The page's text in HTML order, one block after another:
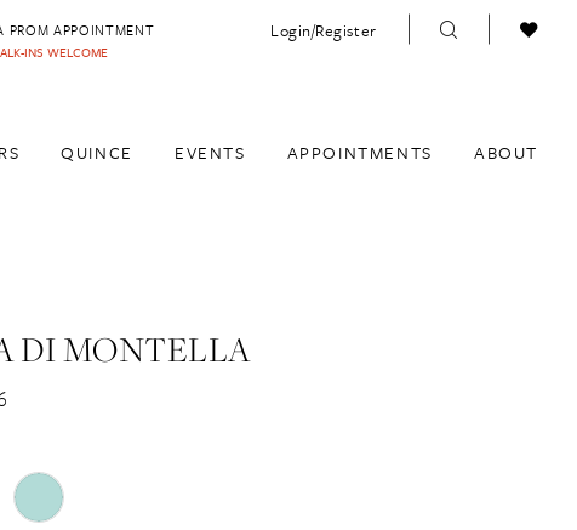
PROM APPOINTMENT
INS WELCOME
Login/Register
QUINCE EVENTS APPOINTMENTS ABOUT
DI MONTELLA